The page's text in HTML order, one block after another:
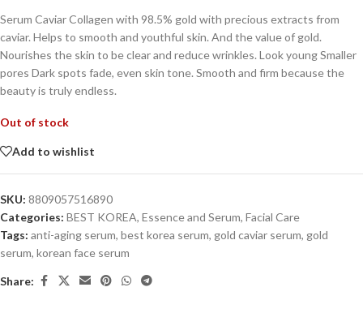
Serum Caviar Collagen with 98.5% gold with precious extracts from
caviar. Helps to smooth and youthful skin. And the value of gold.
Nourishes the skin to be clear and reduce wrinkles. Look young Smaller
pores Dark spots fade, even skin tone. Smooth and firm because the
beauty is truly endless.
Out of stock
Add to wishlist
SKU: 8809057516890
Categories: BEST KOREA, Essence and Serum, Facial Care
Tags: anti-aging serum, best korea serum, gold caviar serum, gold
serum, korean face serum
Share: